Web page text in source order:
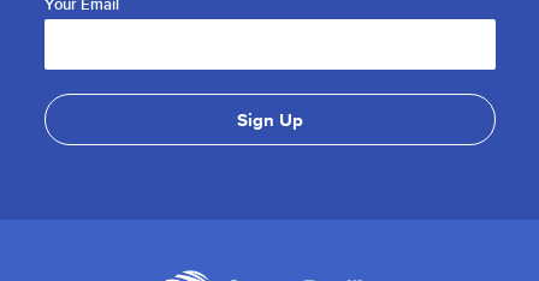
Your Email